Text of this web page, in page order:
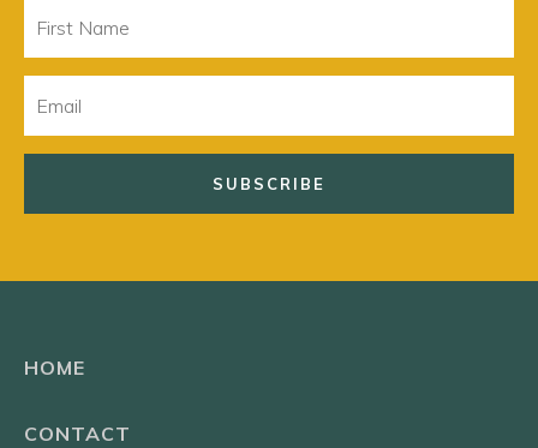
Name
HOME
CONTACT